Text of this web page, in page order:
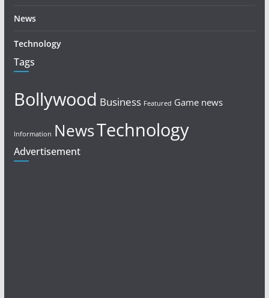
News
Technology
Tags
Bollywood Business Featured Game news
Information NewsTechnology
Advertisement